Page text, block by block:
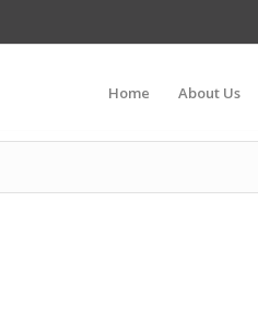
Home About Us